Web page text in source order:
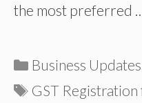
the most preferred …
Categories
Business Updates
Tags
GST